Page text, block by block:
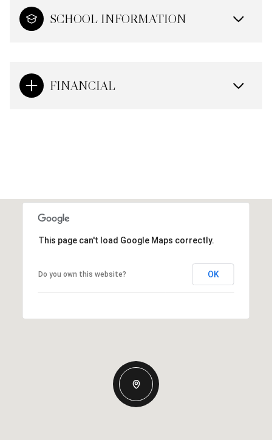
SCHOOL INFORMATION
FINANCIAL
This page can't load Google Maps correctly.
Do you own this website? OK